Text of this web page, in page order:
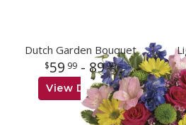
Dutch Garden Bouquet
59 99- 8999
View Details